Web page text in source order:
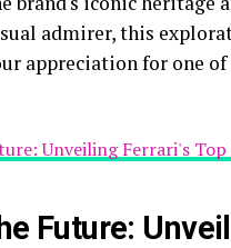
admirer, this
appreciation for one
Unveiling Ferrari's
Future: